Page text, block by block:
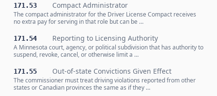
171.53 Compact Administrator
The compact administrator for the Driver License Compact receives
no extra pay for serving in that role but can be …
171.54 Reporting to Licensing Authority
A Minnesota court, agency, or political subdivision that has authority to
suspend, revoke, cancel, or otherwise limit a …
171.55 Out-of-state Convictions Given Effect
The commissioner must treat driving violations reported from other
states or Canadian provinces the same as if they …